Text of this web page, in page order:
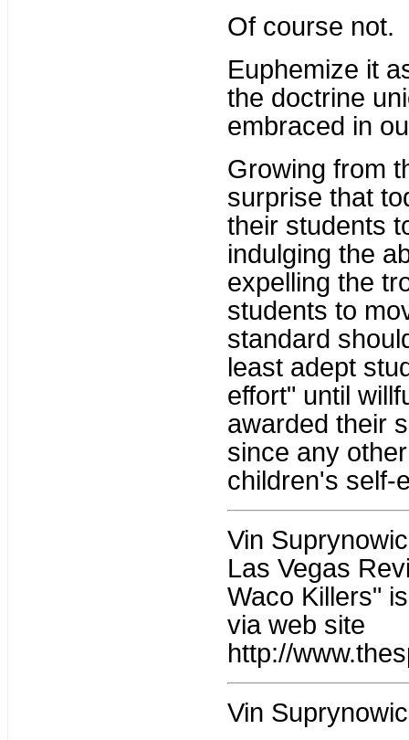
Of course not.
Euphemize it
the doctrine
embraced in
Growing from
surprise that
their students
indulging the
expelling the
students to
standard
least adept
effort" until
awarded their
since any
children's self-
Vin
Las Vegas
Waco Killers"
via web site
http://
Vin